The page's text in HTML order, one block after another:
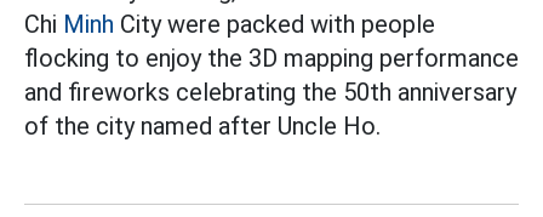
Chi Minh City were packed with people
flocking to enjoy the 3D mapping performance
and fireworks celebrating the 50th anniversary
of the city named after Uncle Ho.